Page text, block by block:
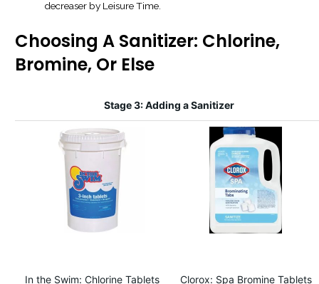
decreaser by Leisure Time.
Choosing A Sanitizer: Chlorine,
Bromine, Or Else
Stage 3: Adding a Sanitizer
In the Swim: Chlorine Tablets Clorox: Spa Bromine Tablets